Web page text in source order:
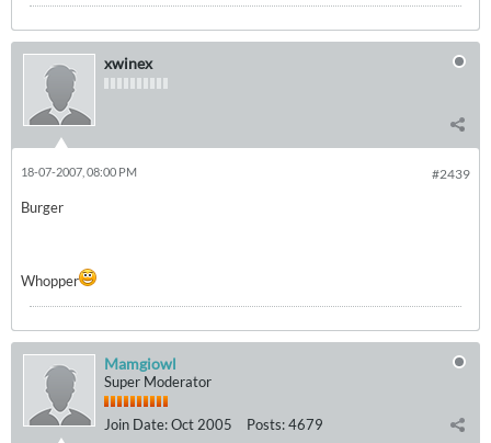
xwinex
#2439
18-07-2007, 08:00 PM
Burger
Whopper
Mamgiowl
Super Moderator
Join Date:Oct 2005 Posts:4679